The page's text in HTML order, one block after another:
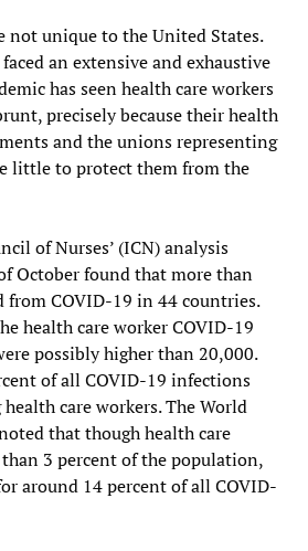
not unique to the United States.
an extensive and exhaustive
has seen health care workers
precisely because their health
and the unions representing
little to protect them from the
of Nurses’ (ICN) analysis
October found that more than
from COVID-19 in 44 countries.
health care worker COVID-19
possibly higher than 20,000.
of all COVID-19 infections
care workers. The World
that though health care
3 percent of the population,
around 14 percent of all COVID-